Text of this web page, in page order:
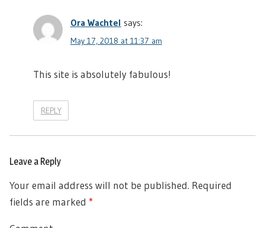
Ora Wachtel says:
May 17, 2018 at 11:37 am
This site is absolutely fabulous!
REPLY
Leave a Reply
Your email address will not be published. Required
fields are marked *